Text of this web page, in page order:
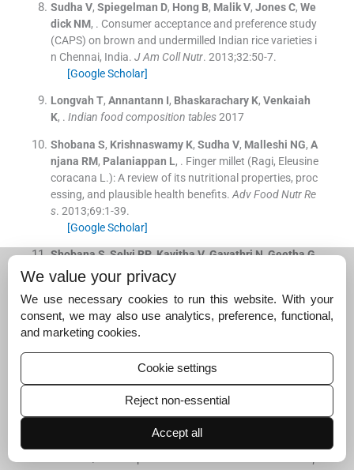
Sudha V, Spiegelman D, Hong B, Malik V, Jones C, We
dick NM, . Consumer acceptance and preference study
(CAPS) on brown and undermilled Indian rice varieties i
n Chennai, India. J Am Coll Nutr. 2013;32:50-7.
[Google Scholar]
Longvah T, Annantann I, Bhaskarachary K, Venkaiah
K, . Indian food composition tables2017
Shobana S, Krishnaswamy K, Sudha V, Malleshi NG, A
njana RM, Palaniappan L, . Finger millet (Ragi, Eleusine
coracana L.): A review of its nutritional properties, proc
essing, and plausible health benefits. Adv Food Nutr Re
s. 2013;69:1-39.
[Google Scholar]
ShobanaS,SelviRP,KavithaV,GayathriN,GeethaG,
Gayathri R, . Development and evaluation of nutritional,
sensory and glycemic properties of finger millet (Eleusin
e coracana L.) based food products. Asia Pac J Clin Nut
r. 2018; 27:84 -91.
[Google Scholar]
George LatimerGJr, .
nalysis of AOAC International - 18th ed.Washington (D
AOAC International ;2005.
Food and Agriculture Organization/World Health Organ
ization: Carbohydrates in Human Nutrition: Report of J
We value your privacy
We use necessary cookies to run this website. With your
consent, we may also use analytics, preference, functional,
and marketing cookies.
Cookie settings
Reject non-essential
Accept all